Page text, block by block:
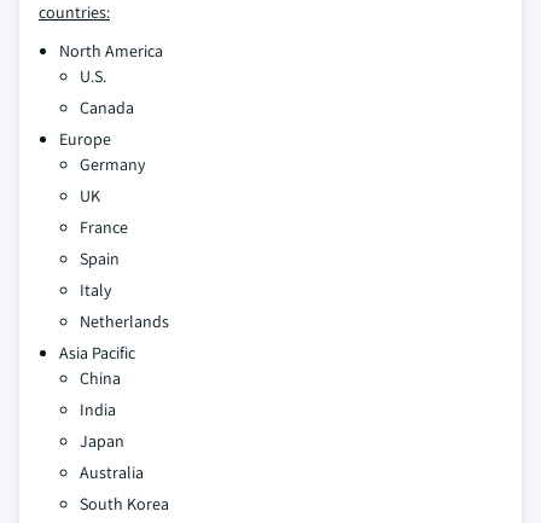
countries:
North America
U.S.
Canada
Europe
Germany
UK
France
Spain
Italy
Netherlands
Asia Pacific
China
India
Japan
Australia
South Korea